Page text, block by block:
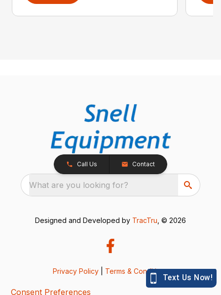
Call Us Contact
What are you looking for?
Designed and Developed by TracTru , © 2026
Privacy Policy| Terms & Conditions
Consent Preferences